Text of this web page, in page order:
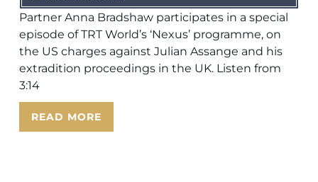
Partner Anna Bradshaw participates in a special
episode of TRT World’s ‘Nexus’ programme, on
the US charges against Julian Assange and his
extradition proceedings in the UK. Listen from
3:14
READ MORE